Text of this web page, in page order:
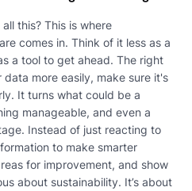
this? This is where
comes in. Think of it less as a
a tool to get ahead. The right
more easily, make sure it's
It turns what could be a
manageable, and even a
Instead of just reacting to
to make smarter
for improvement, and show
about sustainability. It’s about